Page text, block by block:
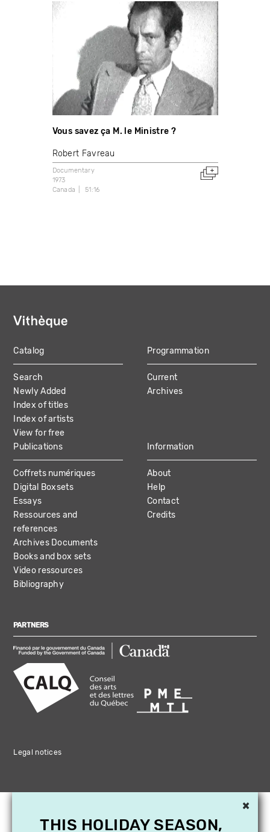
Vous savez ça M. le Ministre ?
Robert Favreau
Documentary
1973
Canada
51:16
MAIN
NAVIGATION
Catalog
Search
Newly Added
Index of titles
Index of artists
View for free
Programmation
Current
Archives
Publications
Coffrets numériques
Digital Boxsets
Essays
Ressources and
references
Archives Documents
Books and box sets
Video ressources
Bibliography
Information
About
Help
Contact
Credits
PARTNERS
Legal notices
×
THIS HOLIDAY SEASON,